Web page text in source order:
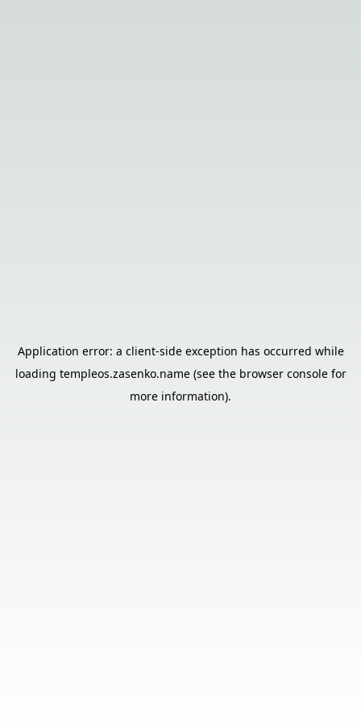
Application error: a client-side exception has occurred while
loading templeos.zasenko.name(see the browser consolefor
more information).